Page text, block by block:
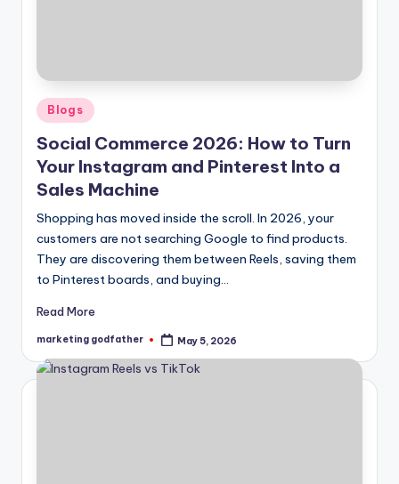
Posted
in
Blogs
Social Commerce 2026: How to Turn
Your Instagram and Pinterest Into a
Sales Machine
Shopping has moved inside the scroll. In 2026, your
customers are not searching Google to find products.
They are discovering them between Reels, saving them
to Pinterest boards, and buying…
Read More
Posted
marketing godfather May 5, 2026